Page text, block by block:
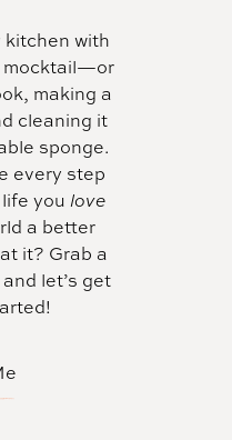
kitchen with
mocktail—or
making a
cleaning it
sponge.
every step
you love
a better
it? Grab a
let’s get